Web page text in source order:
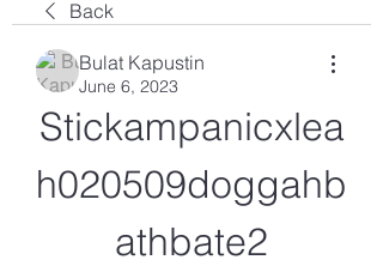
Back
Bulat Kapustin
June 6, 2023
Stickampanicxlea
h020509doggahb
athbate2